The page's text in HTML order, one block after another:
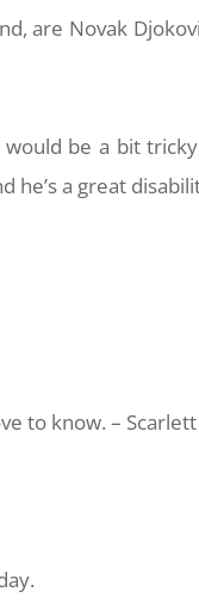
are Novak
be a bit
he’s a great
to know. – Scarlett